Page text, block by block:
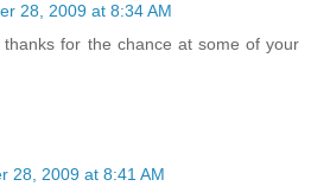
28, 2009 at 8:34 AM
for the chance at some of your
28, 2009 at 8:41 AM